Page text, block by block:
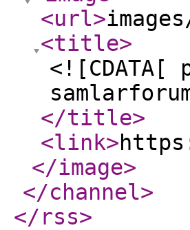
<url>
<title>
</title>
<link>
</image>
</channel>
</rss>